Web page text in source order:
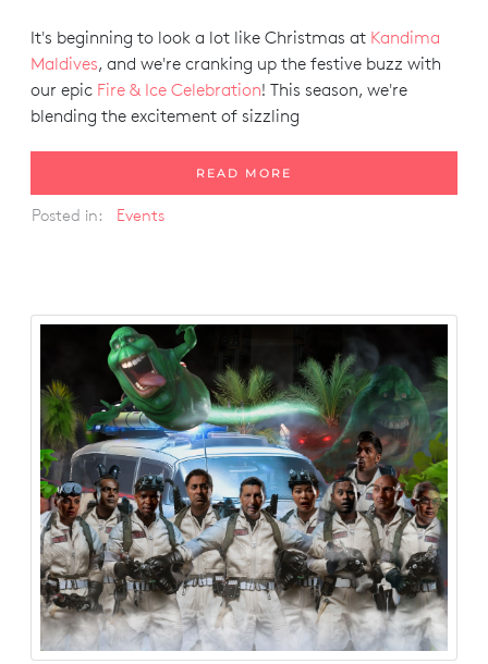
It's beginning to look a lot like Christmas at Kandima
Maldives, and we're cranking up the festive buzz with
our epic Fire & Ice Celebration! This season, we're
blending the excitement of sizzling
READ MORE
Posted in: Events